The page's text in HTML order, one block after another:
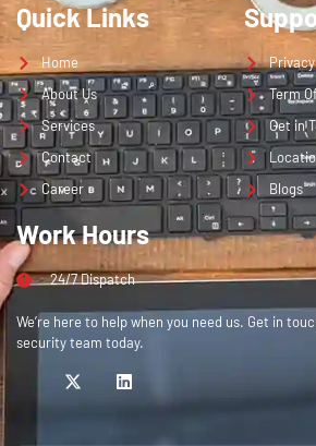
Quick Links
Home
About Us
Services
Contact
Career
Term
Get in
Blogs
Work Hours
24/7 Dispatch
We’re here to help when you need us. Get in
security team today.